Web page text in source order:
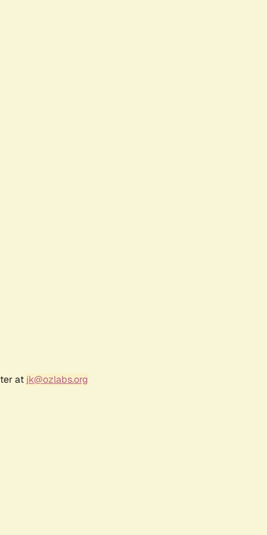
at jk@ozlabs.org